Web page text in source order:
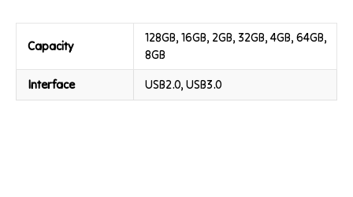
Capacity
128GB, 16GB, 2GB, 32GB, 4GB, 64GB,
8GB
Interface
USB2.0, USB3.0